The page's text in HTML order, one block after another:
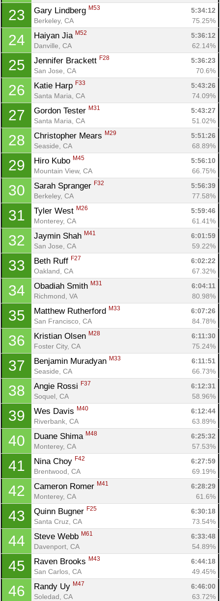
23 Gary Lindberg M53
5:34:12
Berkeley, CA
75.25%
24 Haiyan Jia M52
5:36:12
Danville, CA
62.14%
25 Jennifer Brackett F28
5:36:23
San Jose, CA
70.6%
26 Katie Harp F33
5:43:26
Santa Maria, CA
74.09%
27 Gordon Tester M31
5:43:27
Santa Maria, CA
51.02%
28 Christopher Mears M29
5:51:26
Seaside, CA
68.89%
29 Hiro Kubo M45
5:56:10
Mountain View, CA
66.75%
30 Sarah Spranger F32
5:56:39
Berkeley, CA
77.58%
31 Tyler West M26
5:59:46
Monterey, CA
61.41%
32 Jaymin Shah M41
6:01:59
San Jose, CA
59.22%
33 Beth Ruff F27
6:02:22
Oakland, CA
67.32%
34 Obadiah Smith M31
6:04:11
Richmond, VA
80.98%
35 Matthew Rutherford M33
6:07:26
San Francisco, CA
84.78%
36 Kristian Olsen M28
6:11:30
Foster City, CA
75.24%
37 Benjamin Muradyan M33
6:11:51
Seaside, CA
66.73%
38 Angie Rossi F37
6:12:31
Soquel, CA
58.96%
39 Wes Davis M40
6:12:44
Riverbank, CA
63.89%
40 Duane Shima M48
6:25:32
Monterey, CA
57.53%
41 Nina Choy F42
6:27:59
Brentwood, CA
69.19%
42 Cameron Romer M41
6:28:29
Monterey, CA
61.6%
43 Quinn Bugner F25
6:30:18
Santa Cruz, CA
73.54%
44 Steve Webb M61
6:33:48
Davenport, CA
54.89%
45 Raven Brooks M43
6:44:18
San Carlos, CA
49.45%
46 Randy Uy M47
6:46:00
Soledad, CA
63.72%